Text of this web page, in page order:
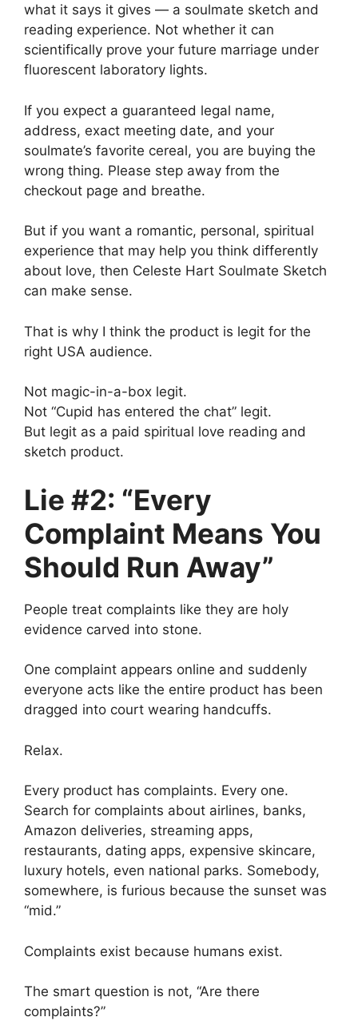
what it says it gives — a soulmate sketch and
reading experience. Not whether it can
scientifically prove your future marriage under
fluorescent laboratory lights.
If you expect a guaranteed legal name,
address, exact meeting date, and your
soulmate’s favorite cereal, you are buying the
wrong thing. Please step away from the
checkout page and breathe.
But if you want a romantic, personal, spiritual
experience that may help you think differently
about love, then Celeste Hart Soulmate Sketch
can make sense.
That is why I think the product is legit for the
right USA audience.
Not magic-in-a-box legit.
Not “Cupid has entered the chat” legit.
But legit as a paid spiritual love reading and
sketch product.
Lie #2: “Every
Complaint Means You
Should Run Away”
People treat complaints like they are holy
evidence carved into stone.
One complaint appears online and suddenly
everyone acts like the entire product has been
dragged into court wearing handcuffs.
Relax.
Every product has complaints. Every one.
Search for complaints about airlines, banks,
Amazon deliveries, streaming apps,
restaurants, dating apps, expensive skincare,
luxury hotels, even national parks. Somebody,
somewhere, is furious because the sunset was
“mid.”
Complaints exist because humans exist.
The smart question is not, “Are there
complaints?”